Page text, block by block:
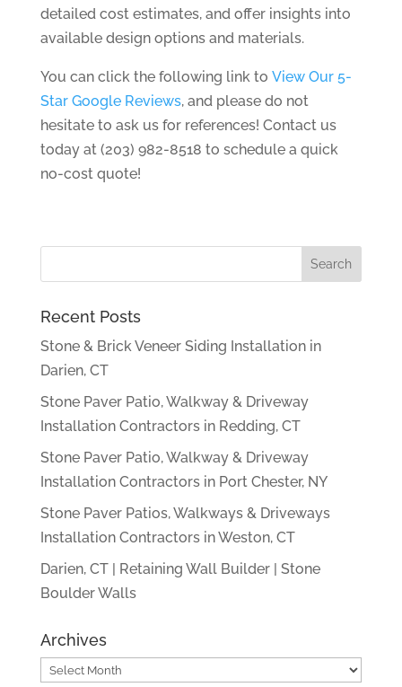
detailed cost estimates, and offer insights into
available design options and materials.
You can click the following link to View Our 5-
Star Google Reviews, and please do not
hesitate to ask us for references! Contact us
today at (203) 982-8518 to schedule a quick
no-cost quote!
Recent Posts
Stone & Brick Veneer Siding Installation in
Darien, CT
Stone Paver Patio, Walkway & Driveway
Installation Contractors in Redding, CT
Stone Paver Patio, Walkway & Driveway
Installation Contractors in Port Chester, NY
Stone Paver Patios, Walkways & Driveways
Installation Contractors in Weston, CT
Darien, CT | Retaining Wall Builder | Stone
Boulder Walls
Archives
Archives